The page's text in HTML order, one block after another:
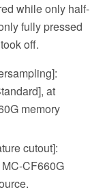
while only half-
fully pressed
off.
at
memory
cutout]:
MC-CF660G